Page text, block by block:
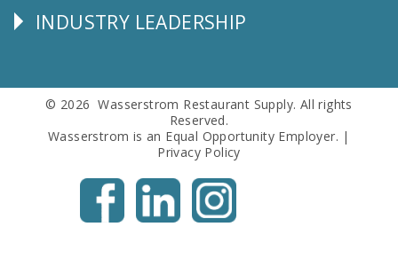
Follow
INDUSTRY LEADERSHIP
© 2026 Wasserstrom Restaurant Supply. All rights
Reserved.
Wasserstrom is an Equal Opportunity Employer. |
Privacy Policy